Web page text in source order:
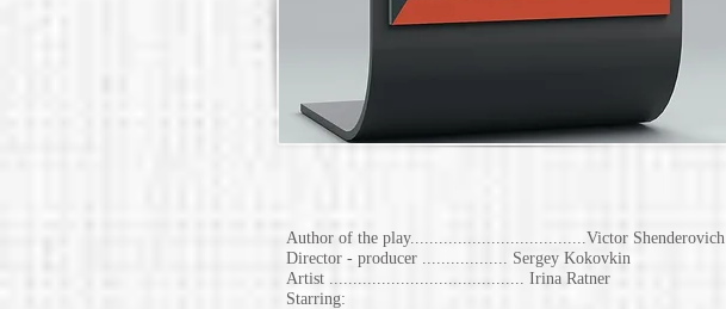
Author of the play.....................................Victor Shenderovich
Director - producer .................. Sergey Kokovkin
Artist ......................................... Irina Ratner
Starring: